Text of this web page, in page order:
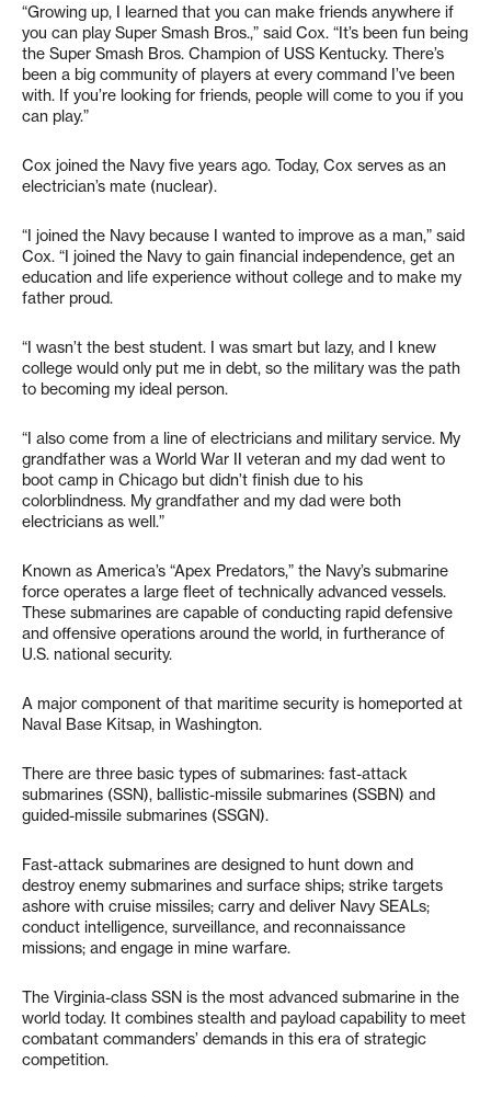
“Growing up, I learned that you can make friends anywhere if
you can play Super Smash Bros.,” said Cox. “It’s been fun being
the Super Smash Bros. Champion of USS Kentucky. There’s
been a big community of players at every command I’ve been
with. If you’re looking for friends, people will come to you if you
can play.”
Cox joined the Navy five years ago. Today, Cox serves as an
electrician’s mate (nuclear).
“I joined the Navy because I wanted to improve as a man,” said
Cox. “I joined the Navy to gain financial independence, get an
education and life experience without college and to make my
father proud.
“I wasn’t the best student. I was smart but lazy, and I knew
college would only put me in debt, so the military was the path
to becoming my ideal person.
“I also come from a line of electricians and military service. My
grandfather was a World War II veteran and my dad went to
boot camp in Chicago but didn’t finish due to his
colorblindness. My grandfather and my dad were both
electricians as well.”
Known as America’s “Apex Predators,” the Navy’s submarine
force operates a large fleet of technically advanced vessels.
These submarines are capable of conducting rapid defensive
and offensive operations around the world, in furtherance of
U.S. national security.
A major component of that maritime security is homeported at
Naval Base Kitsap, in Washington.
There are three basic types of submarines: fast-attack
submarines (SSN), ballistic-missile submarines (SSBN) and
guided-missile submarines (SSGN).
Fast-attack submarines are designed to hunt down and
destroy enemy submarines and surface ships; strike targets
ashore with cruise missiles; carry and deliver Navy SEALs;
conduct intelligence, surveillance, and reconnaissance
missions; and engage in mine warfare.
The Virginia-class SSN is the most advanced submarine in the
world today. It combines stealth and payload capability to meet
combatant commanders’ demands in this era of strategic
competition.